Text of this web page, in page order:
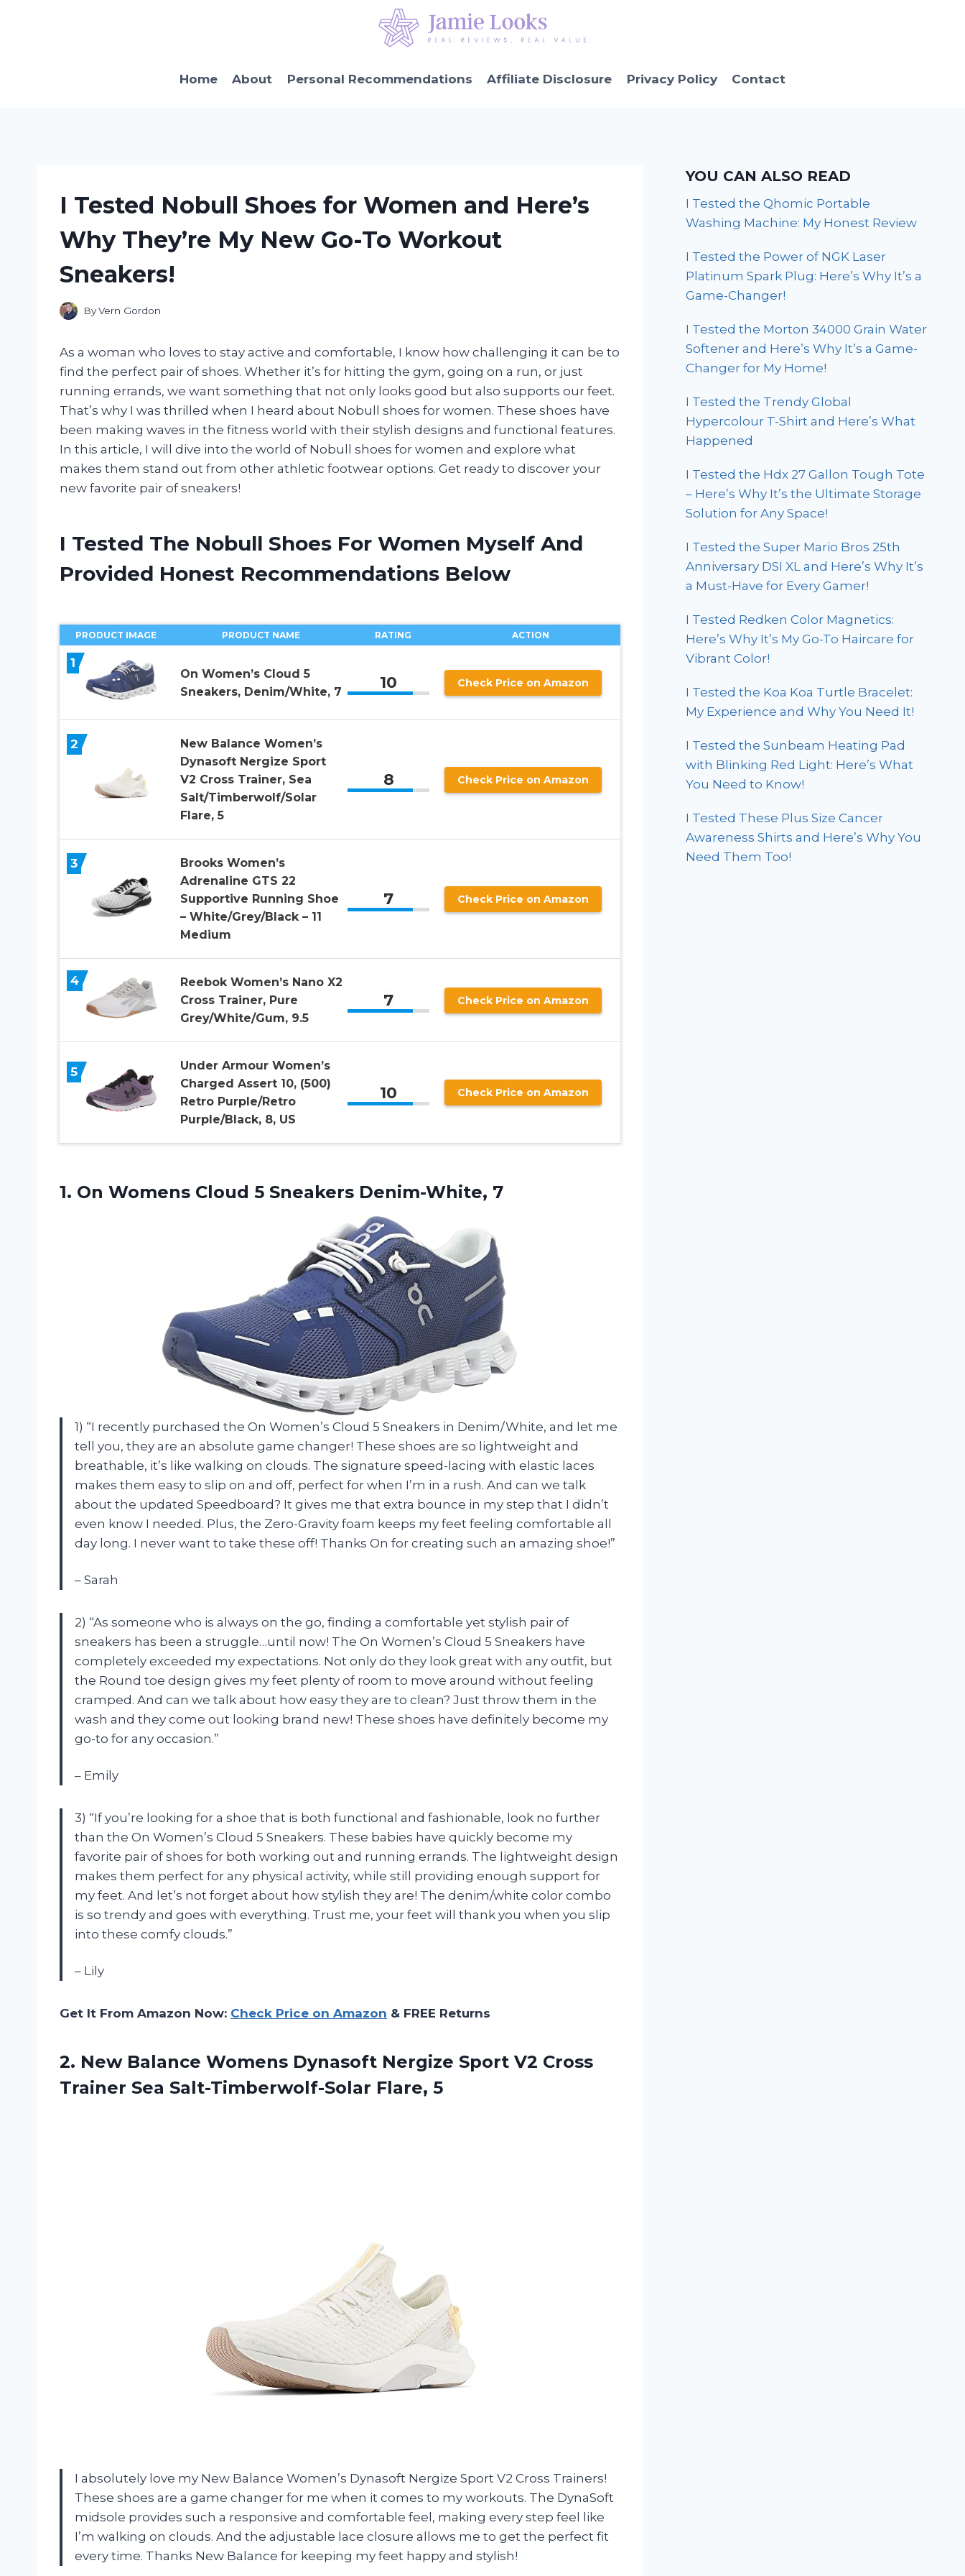
Home About Personal Recommendations Affiliate Disclosure Privacy Policy Contact
I Tested Nobull Shoes for Women and Here’s
Why They’re My New Go-To Workout
Sneakers!
ByVern Gordon
As a woman who loves to stay active and comfortable, I know how challenging it can be to
find the perfect pair of shoes. Whether it’s for hitting the gym, going on a run, or just
running errands, we want something that not only looks good but also supports our feet.
That’s why I was thrilled when I heard about Nobull shoes for women. These shoes have
been making waves in the fitness world with their stylish designs and functional features.
In this article, I will dive into the world of Nobull shoes for women and explore what
makes them stand out from other athletic footwear options. Get ready to discover your
new favorite pair of sneakers!
I Tested The Nobull Shoes For Women Myself And
Provided Honest Recommendations Below
PRODUCT IMAGE PRODUCT NAME RATING ACTION
1
On Women’s Cloud 5
Sneakers, Denim/White, 7
10 Check Price on Amazon
2
New Balance Women’s
Dynasoft Nergize Sport
V2 Cross Trainer, Sea
Salt/Timberwolf/Solar
Flare, 5
8 Check Price on Amazon
3
Brooks Women’s
Adrenaline GTS 22
Supportive Running Shoe
– White/Grey/Black – 11
Medium
7 Check Price on Amazon
4
Reebok Women’s Nano X2
Cross Trainer, Pure
Grey/White/Gum, 9.5
7 Check Price on Amazon
5
Under Armour Women’s
Charged Assert 10, (500)
Retro Purple/Retro
Purple/Black, 8, US
10 Check Price on Amazon
1. On Womens Cloud 5 Sneakers Denim-White, 7
1) “I recently purchased the On Women’s Cloud 5 Sneakers in Denim/White, and let me
tell you, they are an absolute game changer! These shoes are so lightweight and
breathable, it’s like walking on clouds. The signature speed-lacing with elastic laces
makes them easy to slip on and off, perfect for when I’m in a rush. And can we talk
about the updated Speedboard? It gives me that extra bounce in my step that I didn’t
even know I needed. Plus, the Zero-Gravity foam keeps my feet feeling comfortable all
day long. I never want to take these off! Thanks On for creating such an amazing shoe!”
– Sarah
2) “As someone who is always on the go, finding a comfortable yet stylish pair of
sneakers has been a struggle…until now! The On Women’s Cloud 5 Sneakers have
completely exceeded my expectations. Not only do they look great with any outfit, but
the Round toe design gives my feet plenty of room to move around without feeling
cramped. And can we talk about how easy they are to clean? Just throw them in the
wash and they come out looking brand new! These shoes have definitely become my
go-to for any occasion.”
– Emily
3) “If you’re looking for a shoe that is both functional and fashionable, look no further
than the On Women’s Cloud 5 Sneakers. These babies have quickly become my
favorite pair of shoes for both working out and running errands. The lightweight design
makes them perfect for any physical activity, while still providing enough support for
my feet. And let’s not forget about how stylish they are! The denim/white color combo
is so trendy and goes with everything. Trust me, your feet will thank you when you slip
into these comfy clouds.”
– Lily
Get It From Amazon Now: Check Price on Amazon & FREE Returns
2. New Balance Womens Dynasoft Nergize Sport V2 Cross
Trainer Sea Salt-Timberwolf-Solar Flare, 5
I absolutely love my New Balance Women’s Dynasoft Nergize Sport V2 Cross Trainers!
These shoes are a game changer for me when it comes to my workouts. The DynaSoft
midsole provides such a responsive and comfortable feel, making every step feel like
I’m walking on clouds. And the adjustable lace closure allows me to get the perfect fit
every time. Thanks New Balance for keeping my feet happy and stylish!
YOU CAN ALSO READ
I Tested the Qhomic Portable
Washing Machine: My Honest Review
I Tested the Power of NGK Laser
Platinum Spark Plug: Here’s Why It’s a
Game-Changer!
I Tested the Morton 34000 Grain Water
Softener and Here’s Why It’s a Game-
Changer for My Home!
I Tested the Trendy Global
Hypercolour T-Shirt and Here’s What
Happened
I Tested the Hdx 27 Gallon Tough Tote
– Here’s Why It’s the Ultimate Storage
Solution for Any Space!
I Tested the Super Mario Bros 25th
Anniversary DSI XL and Here’s Why It’s
a Must-Have for Every Gamer!
I Tested Redken Color Magnetics:
Here’s Why It’s My Go-To Haircare for
Vibrant Color!
I Tested the Koa Koa Turtle Bracelet:
My Experience and Why You Need It!
I Tested the Sunbeam Heating Pad
with Blinking Red Light: Here’s What
You Need to Know!
I Tested These Plus Size Cancer
Awareness Shirts and Here’s Why You
Need Them Too!